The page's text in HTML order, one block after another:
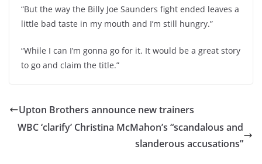
“But the way the Billy Joe Saunders fight ended leaves a
little bad taste in my mouth and I’m still hungry.”
“While I can I’m gonna go for it. It would be a great story
to go and claim the title.”
Upton Brothers announce new trainers
WBC ‘clarify’ Christina McMahon’s “scandalous and
slanderous accusations”